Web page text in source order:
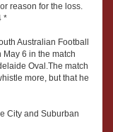
reason for the loss.
*
Australian Football
6 in the match
Oval.The match
more, but that he
City and Suburban